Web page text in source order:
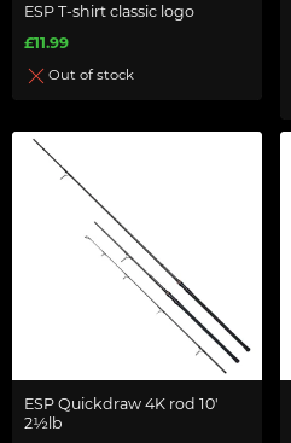
ESP T-shirt classic logo
£11.99
Out of stock
ESP Quickdraw 4K rod 10'
2½lb